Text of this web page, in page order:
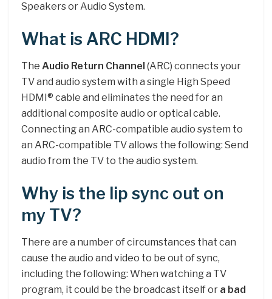
Speakers or Audio System.
What is ARC HDMI?
The Audio Return Channel (ARC) connects your
TV and audio system with a single High Speed
HDMI® cable and eliminates the need for an
additional composite audio or optical cable.
Connecting an ARC-compatible audio system to
an ARC-compatible TV allows the following: Send
audio from the TV to the audio system.
Why is the lip sync out on
my TV?
There are a number of circumstances that can
cause the audio and video to be out of sync,
including the following: When watching a TV
program, it could be the broadcast itself or a bad